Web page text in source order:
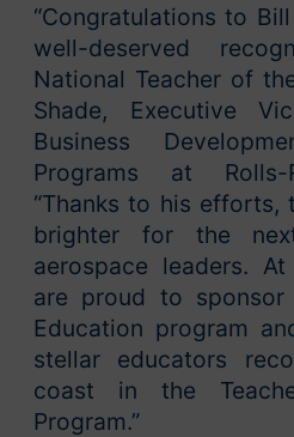
“Congratulations to
well-deserved
National Teacher of
Shade, Executive
Business
Programs at Rolls-
“Thanks to his efforts,
brighter for the
aerospace leaders.
are proud to sponsor
Education program
stellar educators
coast in the
Program.”